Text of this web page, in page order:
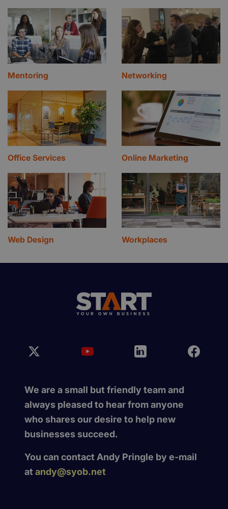
Mentoring Networking
Office Services Online Marketing
Web Design Workplaces
We are a small but friendly team and
always pleased to hear from anyone
who shares our desire to help new
businesses succeed.
You can contact Andy Pringle by e-mail
at andy@syob.net